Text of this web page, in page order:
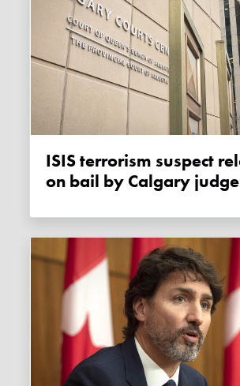
ISIS terrorism suspect released
on bail by Calgary judge